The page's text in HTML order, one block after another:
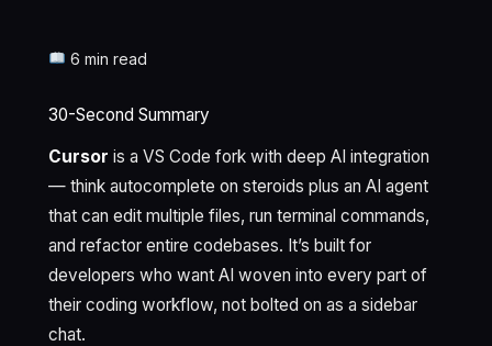
6 min read
30-Second Summary
Cursor is a VS Code fork with deep AI integration
— think autocomplete on steroids plus an AI agent
that can edit multiple files, run terminal commands,
and refactor entire codebases. It’s built for
developers who want AI woven into every part of
their coding workflow, not bolted on as a sidebar
chat.